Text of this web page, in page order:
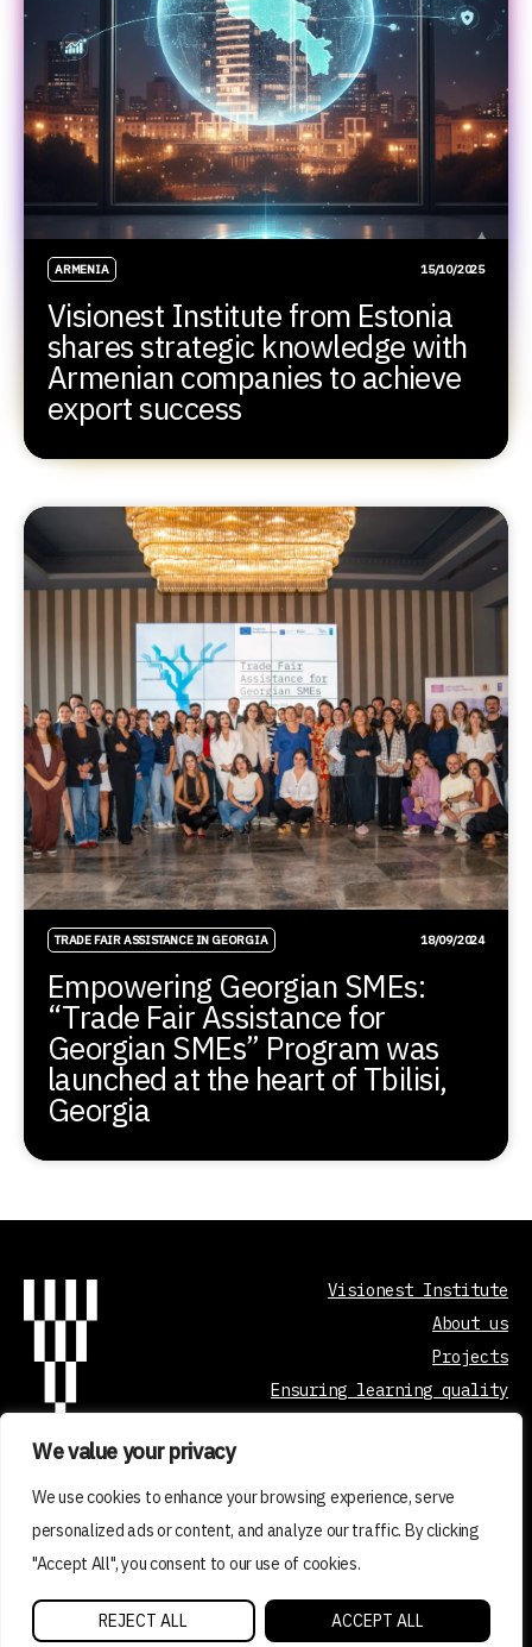
We value your privacy
We use cookies to enhance your browsing experience, serve
personalized ads or content, and analyze our traffic. By clicking
"Accept All", you consent to our use of cookies.
REJECT ALL ACCEPT ALL
ARMENIA 15/10/2025
Visionest Institute from Estonia
shares strategic knowledge with
Armenian companies to achieve
export success
TRADE FAIR ASSISTANCE IN GEORGIA 18/09/2024
Empowering Georgian SMEs:
“Trade Fair Assistance for
Georgian SMEs” Program was
launched at the heart of Tbilisi,
Georgia
Visionest Institute
About us
Projects
Ensuring learning quality
2026 © VISIONEST INSTITUTE OÜ
Made with ❤️ by vDisain